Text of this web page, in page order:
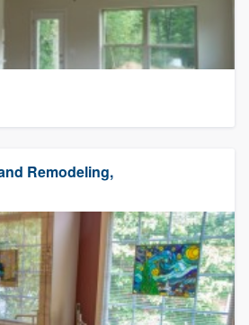
Remodeling,